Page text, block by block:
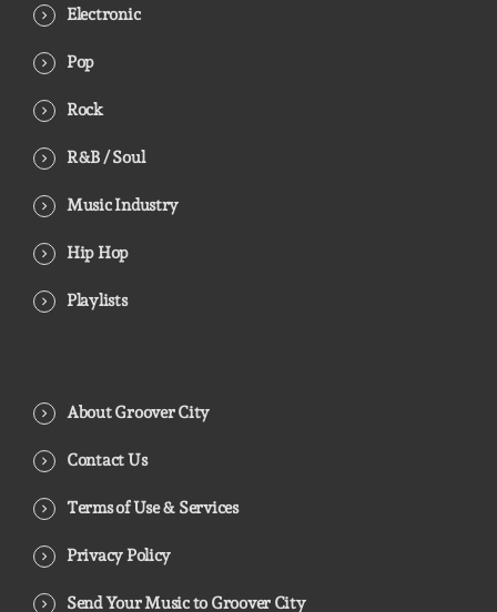
Electronic
Pop
Rock
R&B / Soul
Music Industry
Hip Hop
Playlists
About Groover City
Contact Us
Terms of Use & Services
Privacy Policy
Send Your Music to Groover City